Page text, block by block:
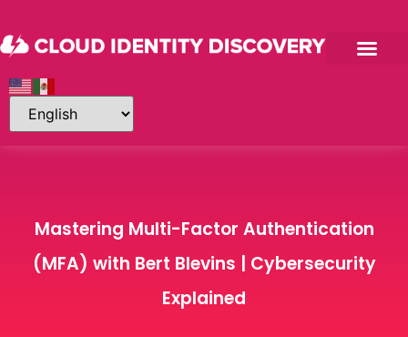
Mastering Multi-Factor Authentication
(MFA) with Bert Blevins | Cybersecurity
Explained